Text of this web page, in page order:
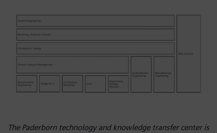
The Paderborn technology and knowledge transfer center is